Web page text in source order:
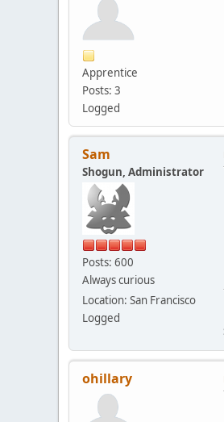
Apprentice
Posts: 3
Logged
Sam
Shogun, Administrator
Posts: 600
Always curious
Location: San Francisco
Logged
ohillary